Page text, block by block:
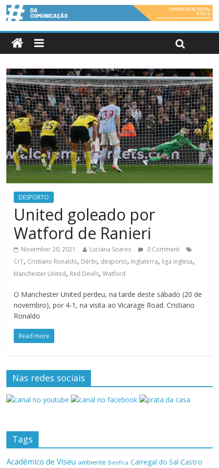
DESPORTO
United goleado por
Watford de Ranieri
November 20, 2021 Luciana Soares
0 Comment
Cr7, Cristiano Ronaldo, Dérbi, desporto, Inglaterra, liga inglesa,
Manchester United, Red Devils,Watford
O Manchester United perdeu, na tarde deste sábado (20 de
novembro), por 4-1, na visita ao Vicarage Road. Cristiano
Ronaldo
Read more
Nas redes sociais
Tags
Académico de Viseu ambiente Benfica Carregal do Sal Castro